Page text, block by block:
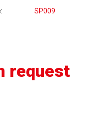
SP009
request